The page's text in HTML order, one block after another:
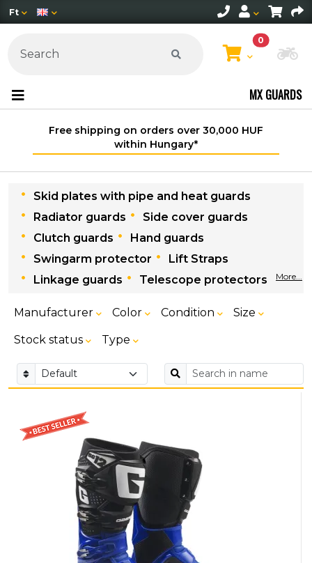
Ft
0
MX GUARDS
Free shipping on orders over 30,000 HUF
within Hungary*
Skid plates with pipe and heat guards
Radiator guards
Side cover guards
Clutch guards
Hand guards
Swingarm protector
Lift Straps
Linkage guards
Telescope protectors More...
Manufacturer Color Condition Size
Stock status Type